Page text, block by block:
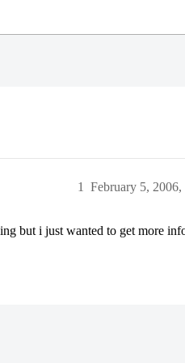
February 5, 2006,
1
but i just wanted to get more